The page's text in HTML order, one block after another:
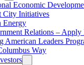
Economic
City Initiatives
Energy
Relations –
American Leaders
Way